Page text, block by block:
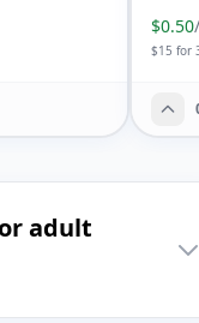
$0.50
$15 for
adult